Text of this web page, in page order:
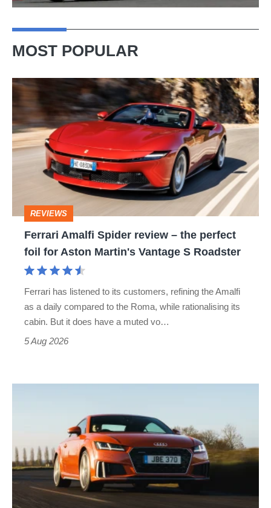
MOST POPULAR
Ferrari
Amalfi
Spider
review
–
perfect
foil
Roadster
REVIEWS
Ferrari Amalfi Spider review – the perfect
foil for Aston Martin's Vantage S Roadster
Ferrari has listened to its customers, refining the Amalfi
as a daily compared to the Roma, while rationalising its
cabin. But it does have a muted vo…
5 Aug 2026
2014
-
2023)